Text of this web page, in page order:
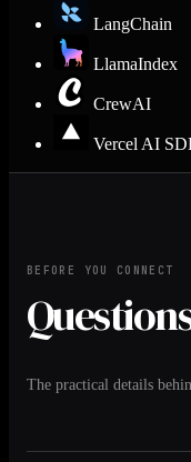
LangChain
LlamaIndex
CrewAI
Vercel AI
BEFORE YOU CONNECT
The practical details